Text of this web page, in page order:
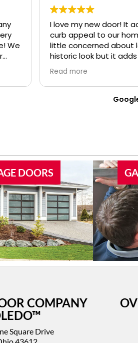
We
I love my new door! It
curb appeal to our home! I
little concerned about
historic look but it
was SO professional
was great also.....even
Read more
DOORS
COMPANY
Square Drive